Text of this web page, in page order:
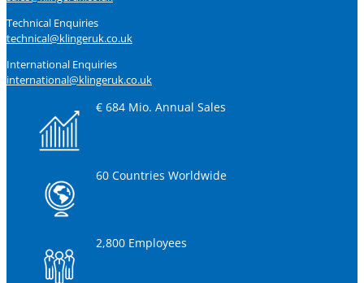
Technical Enquiries
technical@klingeruk.co.uk
International Enquiries
international@klingeruk.co.uk
€ 684 Mio. Annual Sales
60 Countries Worldwide
2,800 Employees